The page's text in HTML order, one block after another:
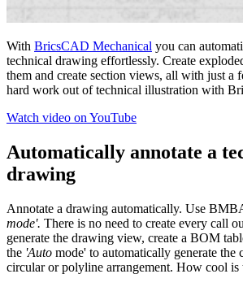
With BricsCAD Mechanical you can
technical drawing effortlessly. Create
them and create section views, all with just a
hard work out of technical illustration with
Watch video on YouTube
Automatically annotate a
drawing
Annotate a drawing automatically. Use
mode'. There is no need to create every call
generate the drawing view, create a BOM
the 'Auto mode' to automatically generate the
circular or polyline arrangement. How cool is